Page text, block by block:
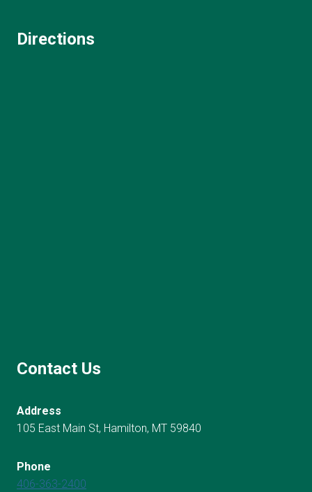
Directions
Contact Us
Address
105 East Main St, Hamilton, MT 59840
Phone
406-363-2400